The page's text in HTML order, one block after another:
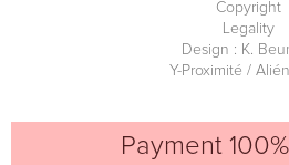
Copyright
Legality
Design : K.
Y-Proximité /
Payment